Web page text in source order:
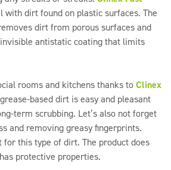
with dirt found on plastic surfaces. The
dirt from porous surfaces and
antistatic coating that limits
rooms and kitchens thanks toClinex
based dirt is easy and pleasant
term scrubbing. Let’s also not forget
and removing greasy fingerprints.
for this type of dirt. The product does
protective properties.